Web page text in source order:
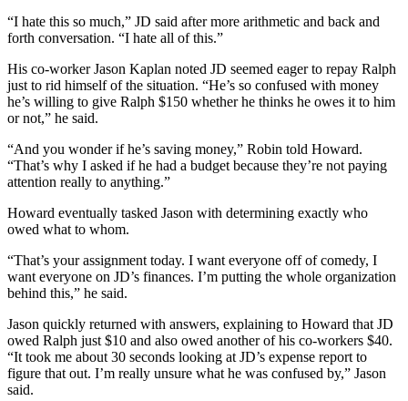
“I hate this so much,” JD said after more arithmetic and back and
forth conversation. “I hate all of this.”
His co-worker Jason Kaplan noted JD seemed eager to repay Ralph
just to rid himself of the situation. “He’s so confused with money
he’s willing to give Ralph $150 whether he thinks he owes it to him
or not,” he said.
“And you wonder if he’s saving money,” Robin told Howard.
“That’s why I asked if he had a budget because they’re not paying
attention really to anything.”
Howard eventually tasked Jason with determining exactly who
owed what to whom.
“That’s your assignment today. I want everyone off of comedy, I
want everyone on JD’s finances. I’m putting the whole organization
behind this,” he said.
Jason quickly returned with answers, explaining to Howard that JD
owed Ralph just $10 and also owed another of his co-workers $40.
“It took me about 30 seconds looking at JD’s expense report to
figure that out. I’m really unsure what he was confused by,” Jason
said.